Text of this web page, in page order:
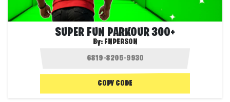
SUPER FUN PARKOUR 300+
By: FNPERSON
COPY CODE